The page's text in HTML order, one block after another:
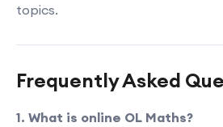
topics.
Frequently Asked
1. What is online OL Maths?